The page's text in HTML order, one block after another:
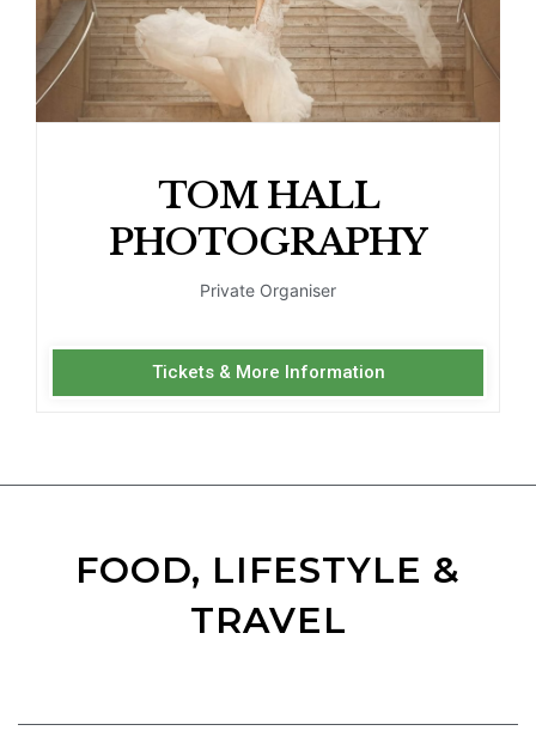
TOM HALL
PHOTOGRAPHY
Private Organiser
Tickets & More Information
FOOD, LIFESTYLE &
TRAVEL